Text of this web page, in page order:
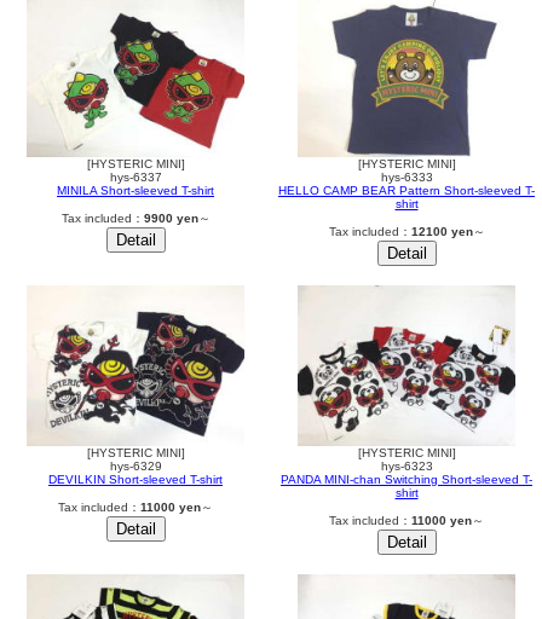
[HYSTERIC MINI]
hys-6337
MINILA Short-sleeved T-shirt
Tax included： 9900 yen～
[HYSTERIC MINI]
hys-6333
HELLO CAMP BEAR Pattern Short-sleeved T-
shirt
Tax included： 12100 yen～
[HYSTERIC MINI]
hys-6329
DEVILKIN Short-sleeved T-shirt
Tax included： 11000 yen～
[HYSTERIC MINI]
hys-6323
PANDA MINI-chan Switching Short-sleeved T-
shirt
Tax included： 11000 yen～